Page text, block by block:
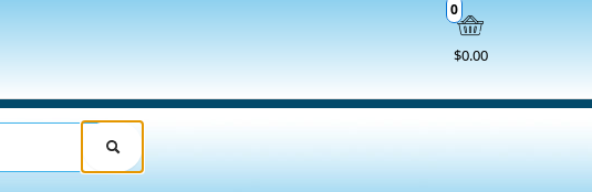
$0.00
0